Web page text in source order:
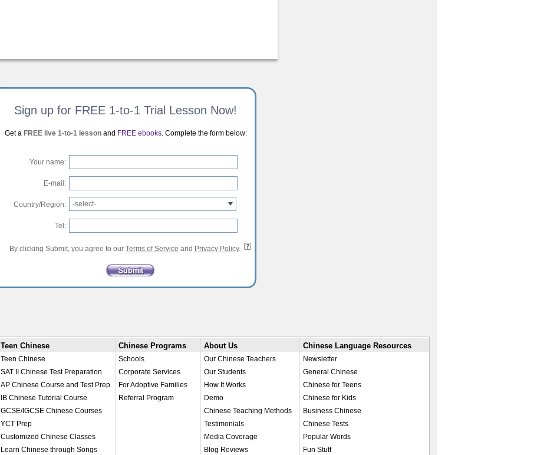
Sign up for FREE 1-to-1 Trial Lesson Now!
Get a FREE live 1-to-1 lessonand FREE ebooks. Complete the form below:
Your name:
E-mail:
Country/Region: -select-
Tel:
By clicking Submit, you agree to our Terms of Service and Privacy Policy.
Teen Chinese
Teen Chinese
SAT II Chinese Test Preparation
AP Chinese Course and Test Prep
IB Chinese Tutorial Course
GCSE/IGCSE Chinese Courses
YCT Prep
Customized Chinese Classes
Learn Chinese through Songs
Chinese Programs
Schools
Corporate Services
For Adoptive Families
Referral Program
About Us
Our Chinese Teachers
Our Students
How It Works
Demo
Chinese Teaching Methods
Testimonials
Media Coverage
Blog Reviews
Chinese Language Resources
Newsletter
General Chinese
Chinese for Teens
Chinese for Kids
Business Chinese
Chinese Tests
Popular Words
Fun Stuff